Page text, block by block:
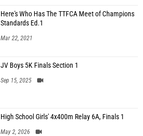
Here's Who Has The TTFCA Meet of Champions
Standards Ed.1
Mar 22, 2021
JV Boys 5K Finals Section 1
Sep 15, 2025
High School Girls' 4x400m Relay 6A, Finals 1
May 2, 2026